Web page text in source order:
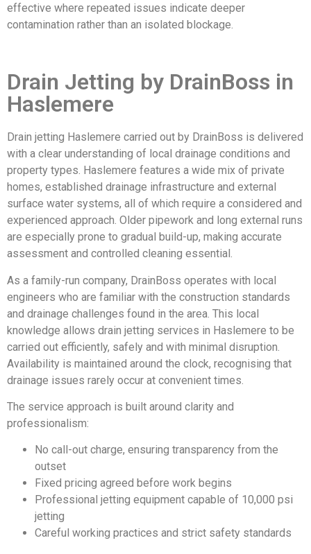
effective where repeated issues indicate deeper
contamination rather than an isolated blockage.
Drain Jetting by DrainBoss in
Haslemere
Drain jetting Haslemere carried out by DrainBoss is delivered
with a clear understanding of local drainage conditions and
property types. Haslemere features a wide mix of private
homes, established drainage infrastructure and external
surface water systems, all of which require a considered and
experienced approach. Older pipework and long external runs
are especially prone to gradual build-up, making accurate
assessment and controlled cleaning essential.
As a family-run company, DrainBoss operates with local
engineers who are familiar with the construction standards
and drainage challenges found in the area. This local
knowledge allows drain jetting services in Haslemere to be
carried out efficiently, safely and with minimal disruption.
Availability is maintained around the clock, recognising that
drainage issues rarely occur at convenient times.
The service approach is built around clarity and
professionalism:
No call-out charge, ensuring transparency from the
outset
Fixed pricing agreed before work begins
Professional jetting equipment capable of 10,000 psi
jetting
Careful working practices and strict safety standards